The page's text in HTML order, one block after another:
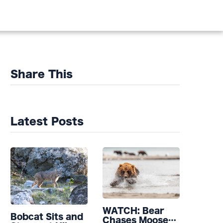
Share This
Latest Posts
Bobcat Sits and
WATCH: Bear
Chases Moose